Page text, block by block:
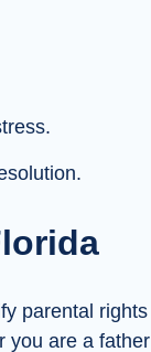
parental rights
you are a father